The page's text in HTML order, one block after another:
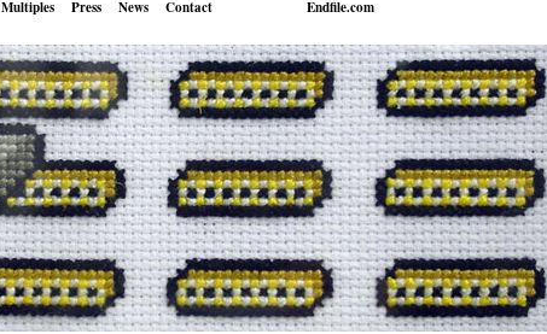
Multiples Press News Contact Endfile.com